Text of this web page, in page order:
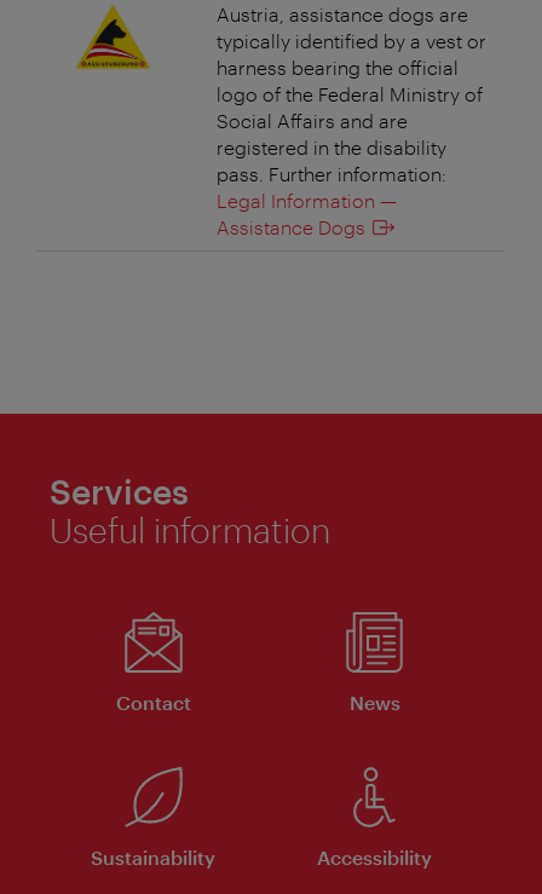
Austria, assistance dogs are
typically identified by a vest or
harness bearing the official
logo of the Federal Ministry of
Social Affairs and are
registered in the disability
pass. Further information:
Legal Information —
Assistance Dogs
Services
Useful information
Contact News
Sustainability Accessibility